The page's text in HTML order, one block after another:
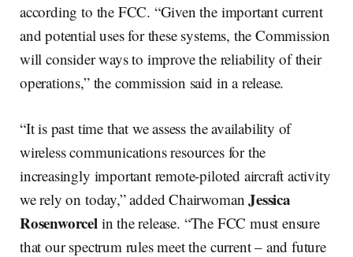
according to the FCC. “Given the important current
and potential uses for these systems, the Commission
will consider ways to improve the reliability of their
operations,” the commission said in a release.
“It is past time that we assess the availability of
wireless communications resources for the
increasingly important remote-piloted aircraft activity
we rely on today,” added ChairwomanJessica
Rosenworcel in the release. “The FCC must ensure
that our spectrum rules meet the current – and future